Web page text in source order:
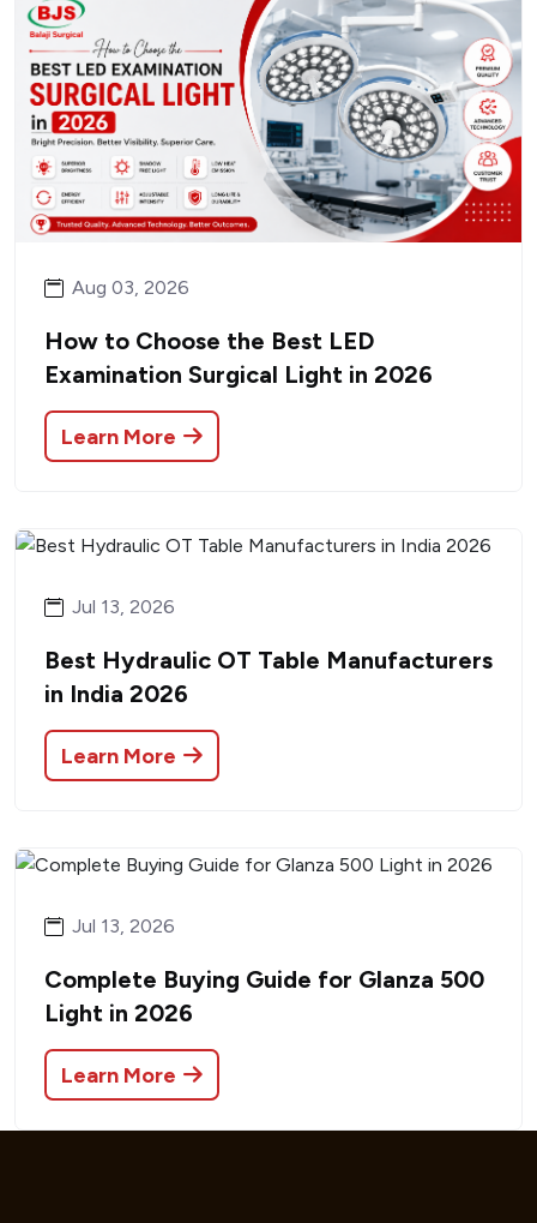
Aug 03, 2026
How to Choose the Best LED
Examination Surgical Light in 2026
Learn More
Jul 13, 2026
Best Hydraulic OT Table Manufacturers
in India 2026
Learn More
Jul 13, 2026
Complete Buying Guide for Glanza 500
Light in 2026
Learn More